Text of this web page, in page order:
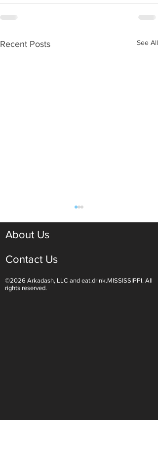
Recent Posts See All
Light White Wines Are for
About Us
Contact Us
©2026 Arkadash, LLC and eat.drink.MISSISSIPPI. All
rights reserved.